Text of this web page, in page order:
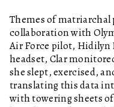
Themes of matriarchal
collaboration with
Air Force pilot, Hidilyn
headset, Clar
she slept, exercised,
translating this data
with towering sheets